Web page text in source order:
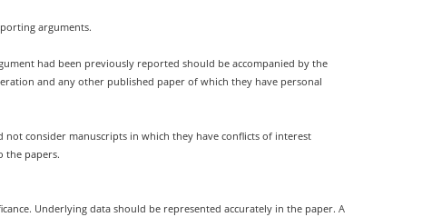
arguments.
had been previously reported should be accompanied by the
and any other published paper of which they have personal
consider manuscripts in which they have conflicts of interest
the papers.
Underlying data should be represented accurately in the paper. A